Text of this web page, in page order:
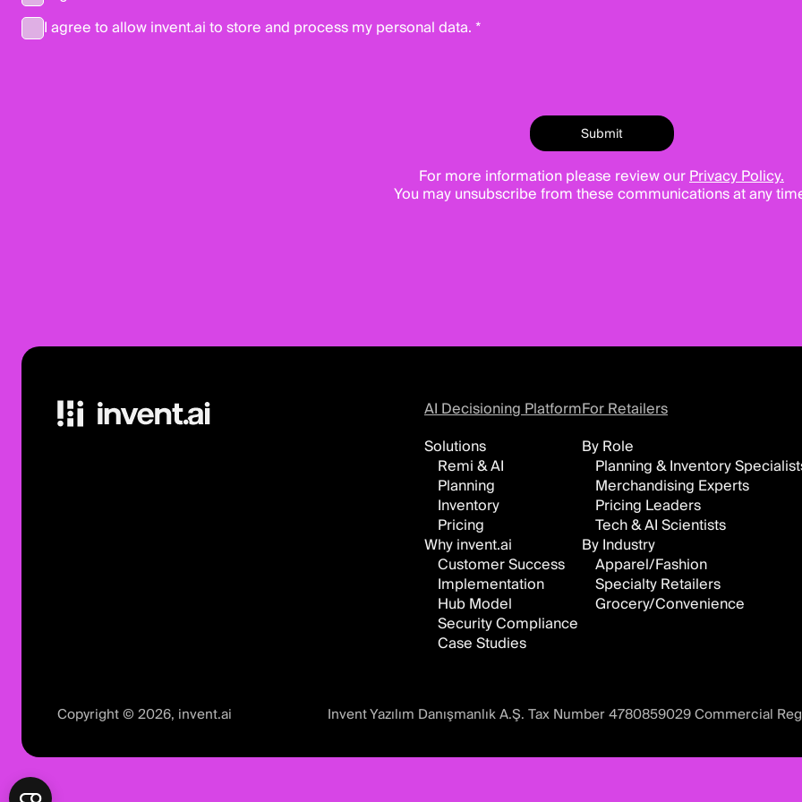
I agree to allow invent.ai to store and process my personal data. *
For more information please review our Privacy Policy.
You may unsubscribe from these communications at any
AI Decisioning Platform
Solutions
Remi & AI
Planning
Inventory
Pricing
Why invent.ai
Customer Success
Implementation
Hub Model
Security Compliance
Case Studies
For Retailers
By Role
Planning & Inventory
Merchandising Experts
Pricing Leaders
Tech & AI Scientists
By Industry
Apparel/Fashion
Specialty Retailers
Grocery/Convenience
Copyright © 2026, invent.ai Invent Yazılım Danışmanlık A.Ş. Tax Number 4780859029 Commercial